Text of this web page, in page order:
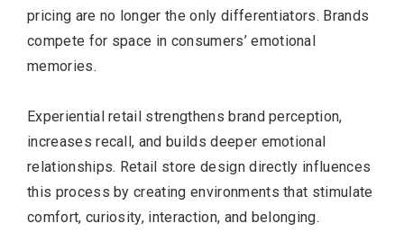
pricing are no longer the only differentiators. Brands
compete for space in consumers’ emotional
memories.
Experiential retail strengthens brand perception,
increases recall, and builds deeper emotional
relationships. Retail store design directly influences
this process by creating environments that stimulate
comfort, curiosity, interaction, and belonging.